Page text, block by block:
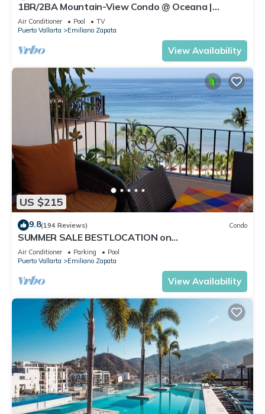
1BR/2BA Mountain-View Condo @ Oceana |
Rooftop Pool, Gym | Romantic Zone
Air Conditioner Pool
TV
Puerto Vallarta
Emiliano Zapata
View Availability
US $215
9.8(194 Reviews) Condo
SUMMER SALE BESTLOCATION on
thebeachVeryPopularVISTAdelSOL802
ZONAROMNTICA
Air Conditioner Parking
Pool
Puerto Vallarta
Emiliano Zapata
View Availability